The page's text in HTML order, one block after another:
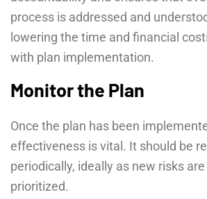
process is addressed and
lowering the time and financial
with plan implementation.
Monitor the Plan
Once the plan has been
effectiveness is vital. It should be
periodically, ideally as new risks
prioritized.